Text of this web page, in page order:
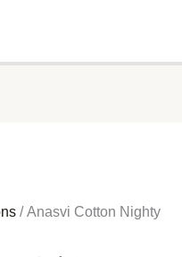
/ Anasvi Cotton Nighty